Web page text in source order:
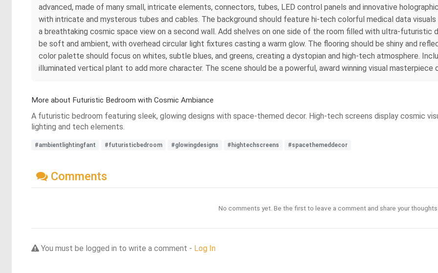
advanced, made of many small, intricate elements, connectors, tubes, LED control panels and innovative
with intricate and mysterous tubes and cables. The background should feature hi-tech colorful medical data
a breathtaking cosmic space view on a second wall. Add shelves on one side of the room filled with ultra-futuristic
be soft and ambient, with overhead circular light fixtures casting a warm glow. The flooring should be shiny and
color palette should focus on whites, subtle blues, and greens, creating a dystopian and high-tech atmosphere.
illuminated vertical plant to add more character. The scene should be a powerful, award winning visual
More about Futuristic Bedroom with Cosmic Ambiance
A futuristic bedroom featuring sleek, glowing designs with space-themed decor. High-tech screens display cosmic
lighting and tech elements.
#ambientlightingfant #futuristicbedroom #glowingdesigns #hightechscreens #spacethemeddecor
Comments
No comments yet. Be the first to leave a comment and share your
You must be logged in to write a comment - Log In